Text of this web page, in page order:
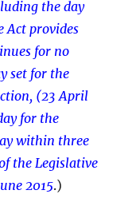
the day
Act provides
for no
set for the
(23 April
for the
within three
the Legislative
2015.)